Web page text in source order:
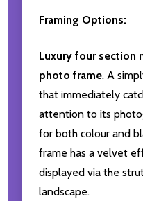
Framing Options:
Luxury four section
photo frame. A
that immediately
attention to its
for both colour and
frame has a velvet
displayed via the
landscape.